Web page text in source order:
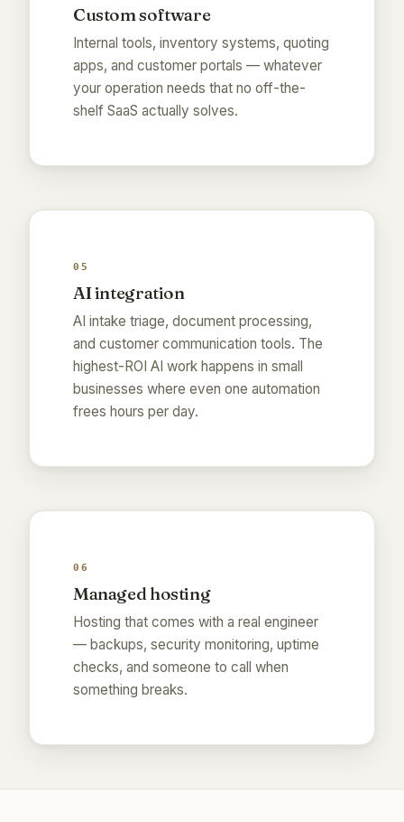
Custom software
Internal tools, inventory systems, quoting
apps, and customer portals — whatever
your operation needs that no off-the-
shelf SaaS actually solves.
05
AI integration
AI intake triage, document processing,
and customer communication tools. The
highest-ROI AI work happens in small
businesses where even one automation
frees hours per day.
06
Managed hosting
Hosting that comes with a real engineer
— backups, security monitoring, uptime
checks, and someone to call when
something breaks.